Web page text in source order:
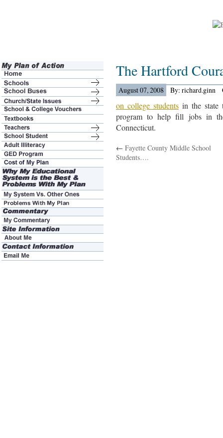
The Hartford
August 07, 2008 By: richard.ginn
on college studentsin the state
program to help fill jobs in
Connecticut.
← Fayette County Middle School
Students….